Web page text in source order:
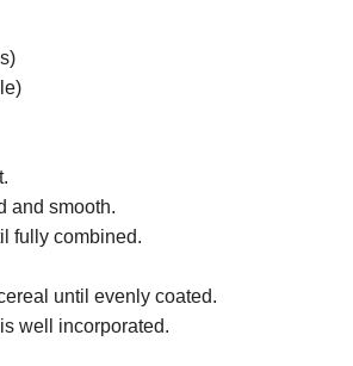
and smooth.
fully combined.
until evenly coated.
well incorporated.